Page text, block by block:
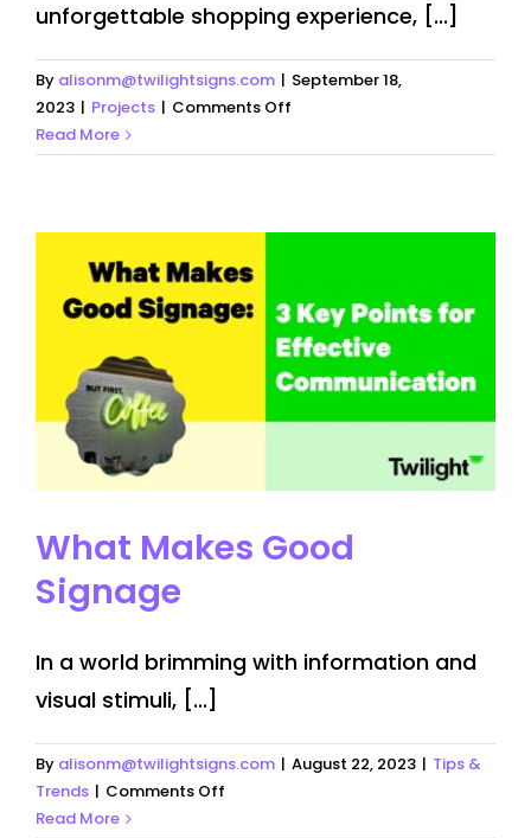
unforgettable shopping experience, [...]
By alisonm@twilightsigns.com | September 18,
2023 | Projects | Comments Off
the
Mall
Read More
What Makes Good
Signage
In a world brimming with information and
visual stimuli, [...]
By alisonm@twilightsigns.com | August 22, 2023 | Tips &
Trends | Comments Off
Read More